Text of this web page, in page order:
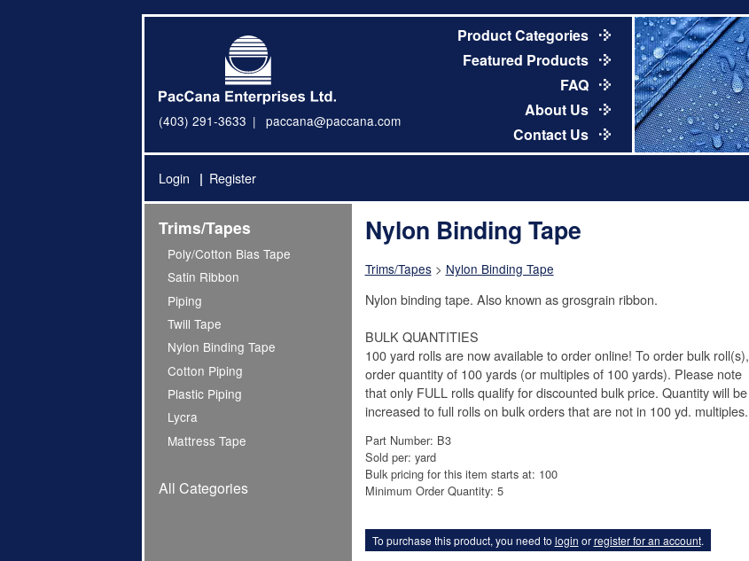
(403) 291-3633 paccana@paccana.com
Product Categories
Featured Products
FAQ
About Us
Contact Us
Login Register
Trims/Tapes
Poly/Cotton Bias Tape
Satin Ribbon
Piping
Twill Tape
Nylon Binding Tape
Cotton Piping
Plastic Piping
Lycra
Mattress Tape
All Categories
Nylon Binding Tape
Trims/Tapes> Nylon Binding Tape
Nylon binding tape. Also known as grosgrain ribbon.
BULK QUANTITIES
100 yard rolls are now available to order online! To order bulk roll(s),
order quantity of 100 yards (or multiples of 100 yards). Please note
that only FULL rolls qualify for discounted bulk price. Quantity will be
increased to full rolls on bulk orders that are not in 100 yd. multiples.
Part Number: B3
Sold per: yard
Bulk pricing for this item starts at: 100
Minimum Order Quantity: 5
To purchase this product, you need to login orregister for an account.